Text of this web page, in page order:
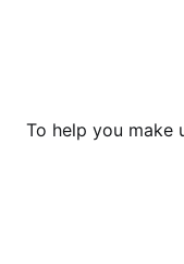
To help you make